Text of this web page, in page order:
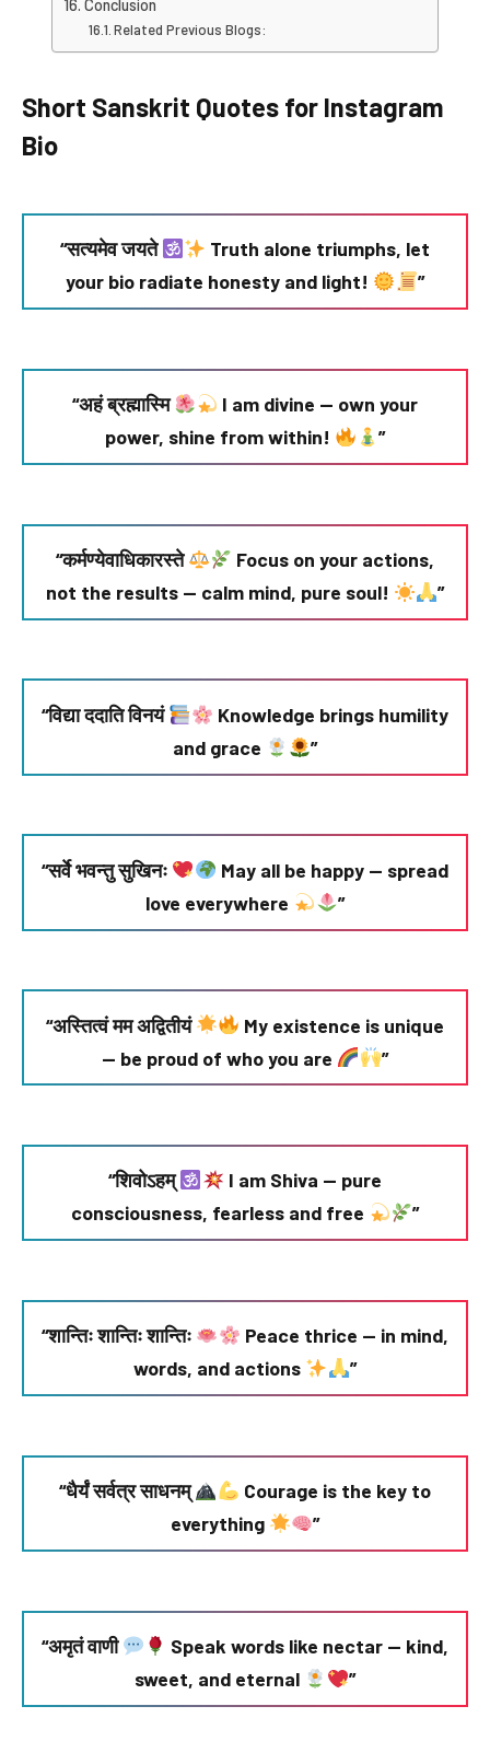
Conclusion
Related Previous Blogs:
Short Sanskrit Quotes for Instagram
Bio
“सत्यमेव जयते
Truth alone triumphs, let
your bio radiate honesty and light!
”
“अहं ब्रह्मास्मि
I am divine — own your
power, shine from within!
”
“कर्मण्येवाधिकारस्ते
Focus on your actions,
not the results — calm mind, pure soul!
”
“विद्या ददाति विनयं
Knowledge brings humility
and grace
”
“सर्वे भवन्तु सुखिनः
May all be happy — spread
love everywhere
”
“अस्तित्वं मम अद्वितीयं
My existence is unique
— be proud of who you are
”
“शिवोऽहम्
I am Shiva — pure
consciousness, fearless and free
”
“शान्तिः शान्तिः शान्तिः
Peace thrice — in mind,
words, and actions
”
“धैर्यं सर्वत्र साधनम्
Courage is the key to
everything
”
“अमृतं वाणी
Speak words like nectar — kind,
sweet, and eternal
”